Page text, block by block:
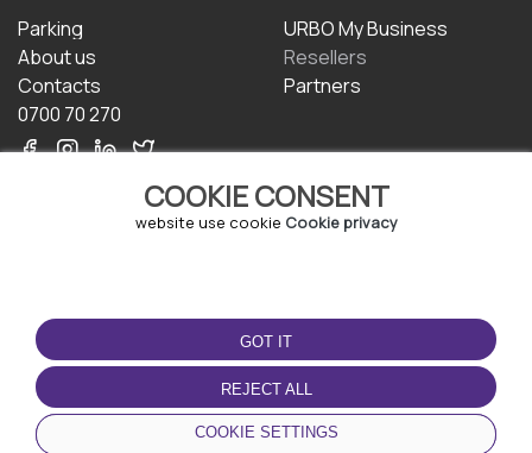
COOKIE CONSENT
website use cookie Cookie privacy
GOT IT
REJECT ALL
COOKIE SETTINGS
Parking
About us
Contacts
0700 70 270
URBO My Business
Resellers
Partners
TERMS OF USE
Terms and conditions
Privacy policy
Cookie policy
DOWNLOAD THE APP